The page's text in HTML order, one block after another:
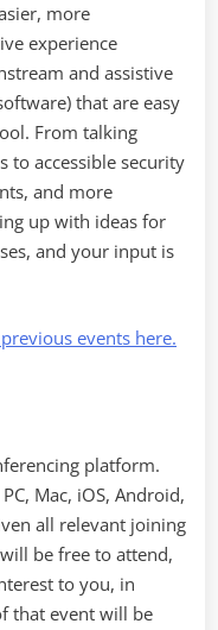
more
experience
and assistive
that are easy
From talking
to accessible security
and more
up with ideas for
and your input is
events here.
platform.
Mac, iOS, Android,
all relevant joining
be free to attend,
to you, in
that event will be